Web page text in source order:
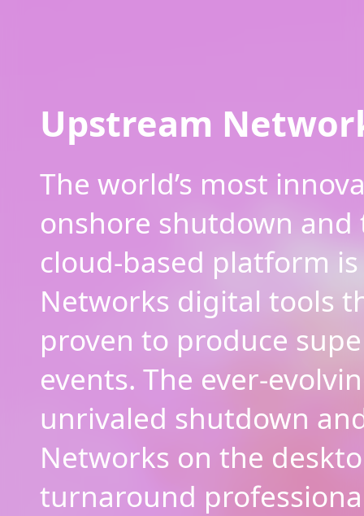
Upstream
The world’s most
onshore shutdown
cloud-based platform
Networks digital tools
proven to produce
events. The ever-
unrivaled shutdown
Networks on the
turnaround